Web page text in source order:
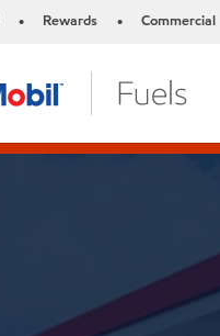
• Rewards • Commercial